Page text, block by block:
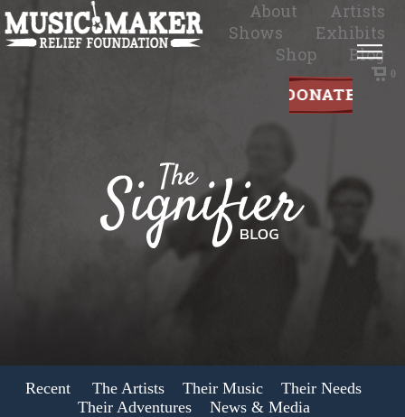
About
Artists
Shows
Exhibits
Shop
Blog
0
Recent The Artists Their Music
Their Needs
Their Adventures
News & Media